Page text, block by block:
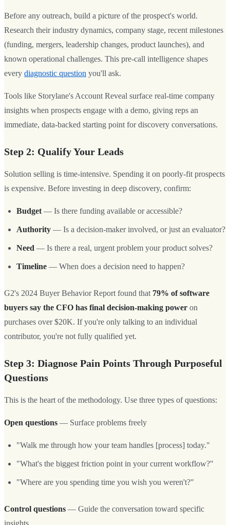
Before any outreach, build a picture of the prospect's world.
Research their industry dynamics, company stage, recent milestones
(funding, mergers, leadership changes, product launches), and
known operational challenges. This pre-call intelligence shapes
every diagnostic question you'll ask.
Tools like Storylane's Account Reveal surface real-time company
insights when prospects engage with a demo, giving reps an
immediate, data-backed starting point for discovery conversations.
Step 2: Qualify Your Leads
Solution selling is time-intensive. Spending it on poorly-fit prospects
is expensive. Before investing in deep discovery, confirm:
Budget — Is there funding available or accessible?
Authority — Is a decision-maker involved, or just an evaluator?
Need — Is there a real, urgent problem your product solves?
Timeline — When does a decision need to happen?
G2's 2024 Buyer Behavior Report found that 79% of software
buyers say the CFO has final decision-making power on
purchases over $20K. If you're only talking to an individual
contributor, you're not fully qualified yet.
Step 3: Diagnose Pain Points Through Purposeful
Questions
This is the heart of the methodology. Use three types of questions:
Open questions — Surface problems freely
"Walk me through how your team handles [process] today."
"What's the biggest friction point in your current workflow?"
"Where are you spending time you wish you weren't?"
Control questions — Guide the conversation toward specific